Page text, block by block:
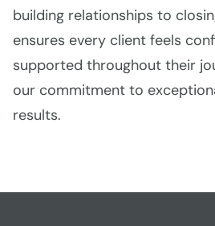
building relationships to
ensures every client feels
supported throughout their
our commitment to
results.